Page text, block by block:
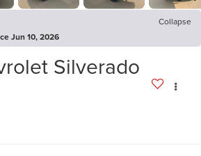
Collapse
Jun 10, 2026
Silverado